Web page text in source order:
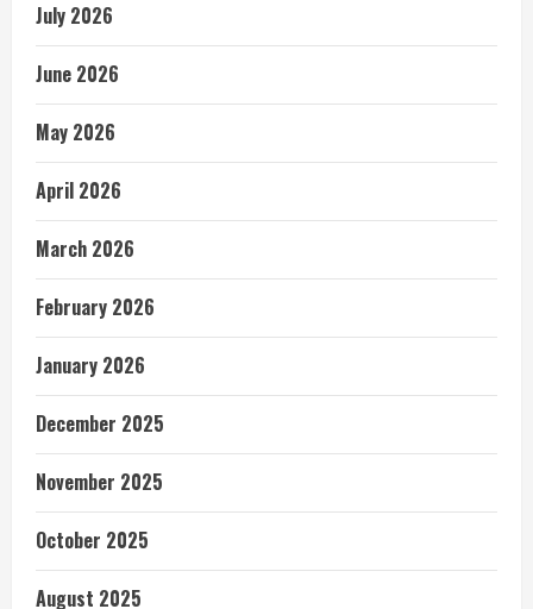
July 2026
June 2026
May 2026
April 2026
March 2026
February 2026
January 2026
December 2025
November 2025
October 2025
August 2025